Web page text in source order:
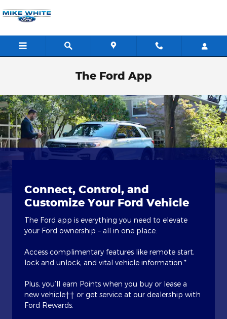
The Ford App
Connect, Control, and
Customize Your Ford Vehicle
The Ford app is everything you need to elevate
your Ford ownership – all in one place.
Access complimentary features like remote start,
lock and unlock, and vital vehicle information.*
Plus, you’ll earn Points when you buy or lease a
new vehicle†† or get service at our dealership with
Ford Rewards.